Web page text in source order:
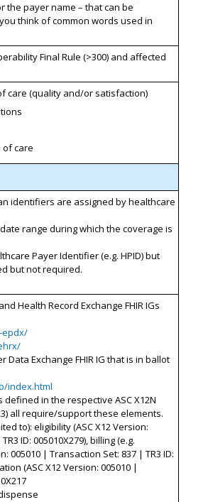
the payer name – that can be
think of common words used in
Final Rule (>300) and affected
care (quality and/or satisfaction)
of care
identifiers are assigned by healthcare
range during which the coverage is
Payer Identifier (e.g. HPID) but
but not required.
Health Record Exchange FHIR IGs
epdx/
Data Exchange FHIR IG that is in ballot
index.html
in the respective ASC X12N
all require/support these elements.
to): eligibility (ASC X12 Version:
ID: 005010X279), billing (e.g.
005010 | Transaction Set: 837 | TR3 ID:
(ASC X12 Version: 005010 |